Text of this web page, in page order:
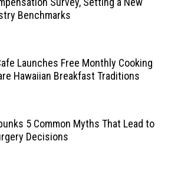
Benchmarks
Launches Free Monthly Cooking
Hawaiian Breakfast Traditions
5 Common Myths That Lead to
Decisions